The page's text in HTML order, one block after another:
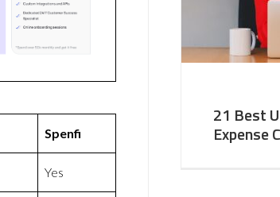
Spenfi
Yes
21 Best
Expense